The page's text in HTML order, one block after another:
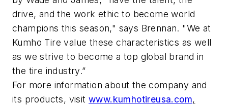
drive, and the work ethic to become world
champions this season," says Brennan. "We at
Kumho Tire value these characteristics as well
as we strive to become a top global brand in
the tire industry.”
For more information about the company and
its products, visit www.kumhotireusa.com,